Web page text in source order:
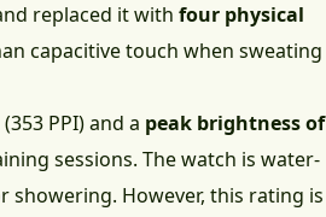
replaced it with four physical
capacitive touch when sweating
PPI) and a peak brightness of
sessions. The watch is water-
However, this rating is